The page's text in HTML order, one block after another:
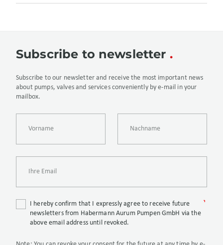
Subscribe to newsletter
Subscribe to our newsletter and receive the most important news
about pumps, valves and services conveniently by e-mail in your
mailbox.
I hereby confirm that I expressly agree to receive future
newsletters from Habermann Aurum Pumpen GmbH via the
above email address until revoked.